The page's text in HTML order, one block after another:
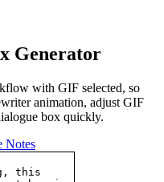
Generator
with GIF selected, so
animation, adjust GIF
box quickly.
Notes